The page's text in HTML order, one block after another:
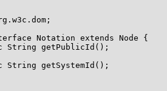
Notation extends Node {
String getPublicId();
String getSystemId();